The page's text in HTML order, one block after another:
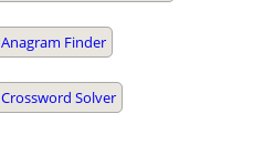
Anagram Finder
Crossword Solver